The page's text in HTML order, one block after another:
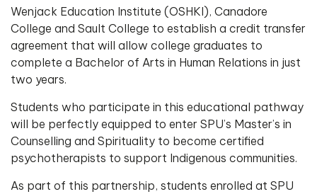
Wenjack Education Institute (OSHKI), Canadore
College and Sault College to establish a credit transfer
agreement that will allow college graduates to
complete a Bachelor of Arts in Human Relations in just
two years.
Students who participate in this educational pathway
will be perfectly equipped to enter SPU’s Master’s in
Counselling and Spirituality to become certified
psychotherapists to support Indigenous communities.
As part of this partnership, students enrolled at SPU